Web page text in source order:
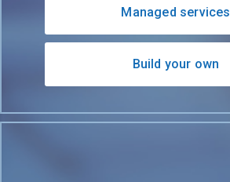
Managed services
Build your own